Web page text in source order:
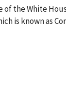
of the White
is known as